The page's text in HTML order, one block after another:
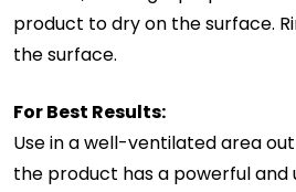
product to dry on the surface.
the surface.
For Best Results:
Use in a well-ventilated area
the product has a powerful and